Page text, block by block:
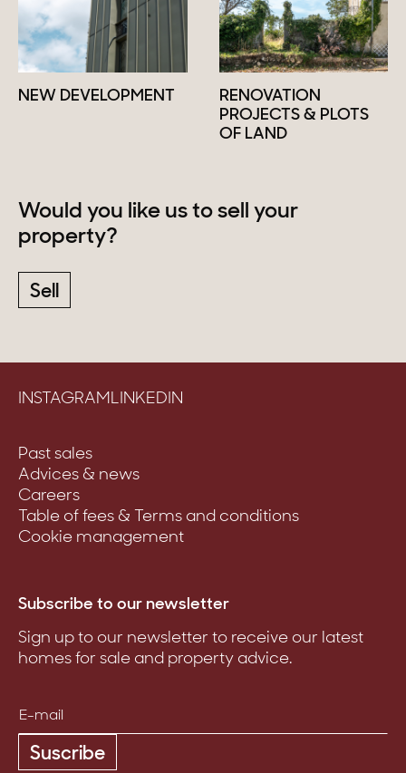
NEW DEVELOPMENT
RENOVATION
PROJECTS & PLOTS
OF LAND
Would you like us to sell your
property?
Sell
INSTAGRAMLINKEDIN
Past sales
Advices & news
Careers
Table of fees & Terms and conditions
Cookie management
Subscribe to our newsletter
Sign up to our newsletter to receive our latest
homes for sale and property advice.
Suscribe